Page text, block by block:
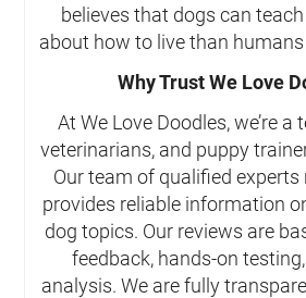
believes that dogs can
about how to live than
Why Trust We Love
At We Love Doodles, we’re
veterinarians, and puppy
Our team of qualified experts
provides reliable information
dog topics. Our reviews are
feedback, hands-on
analysis. We are fully